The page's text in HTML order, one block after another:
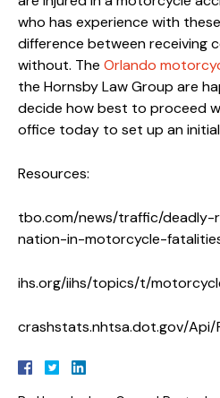
who has experience with
difference between receiving
without. The Orlando
the Hornsby Law Group are
decide how best to proceed
office today to set up an
Resources:
tbo.com/news/traffic/
nation-in-motorcycle-
ihs.org/iihs/topics/t/
crashstats.nhtsa.dot.gov/Api/